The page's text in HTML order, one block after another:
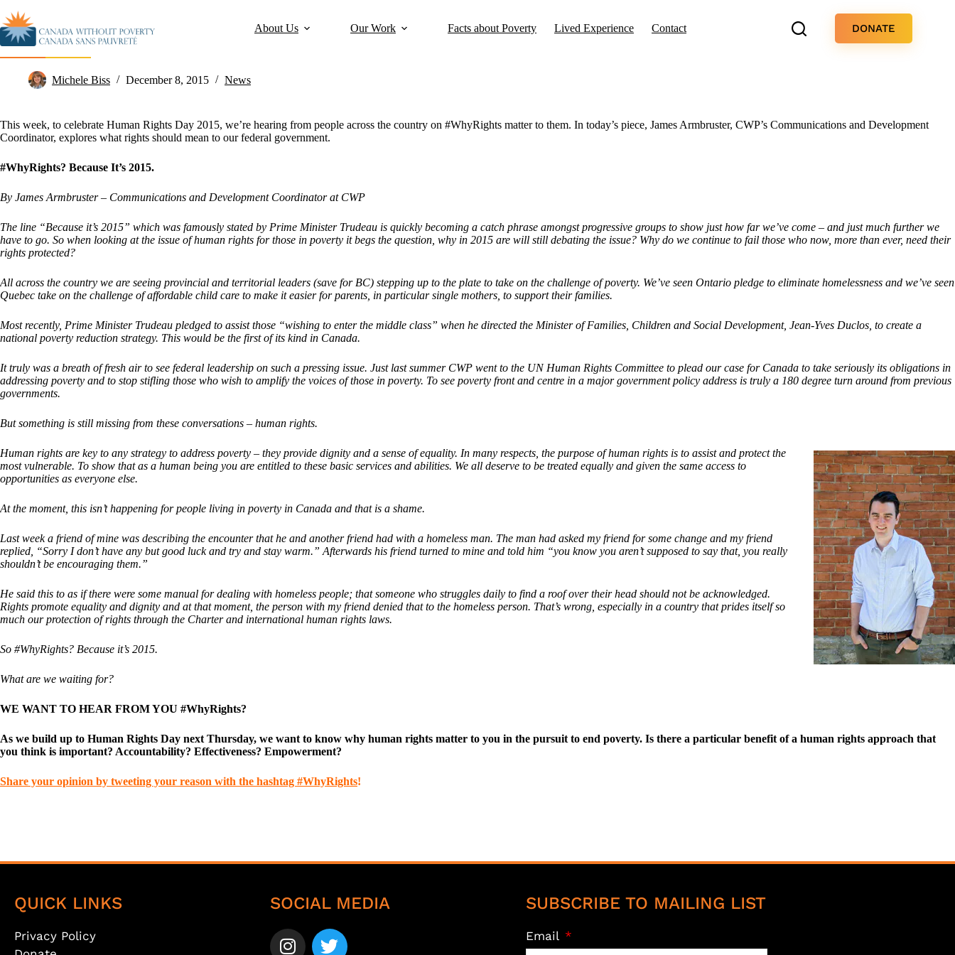
About Us Our Work Facts about Poverty Lived Experience Contact DONATE
#WhyRights? Because It’s 2015
Michele Biss December 8, 2015 News
This week, to celebrate Human Rights Day 2015, we’re hearing from people across the country on #WhyRights matter to them. In today’s piece, James Armbruster, CWP’s Communications and Development
Coordinator, explores what rights should mean to our federal government.
#WhyRights? Because It’s 2015.
By James Armbruster – Communications and Development Coordinator at CWP
The line “Because it’s 2015” which was famously stated by Prime Minister Trudeau is quickly becoming a catch phrase amongst progressive groups to show just how far we’ve come – and just much further we
have to go. So when looking at the issue of human rights for those in poverty it begs the question, why in 2015 are will still debating the issue? Why do we continue to fail those who now, more than ever, need their
rights protected?
All across the country we are seeing provincial and territorial leaders (save for BC) stepping up to the plate to take on the challenge of poverty. We’ve seen Ontario pledge to eliminate homelessness and we’ve seen
Quebec take on the challenge of affordable child care to make it easier for parents, in particular single mothers, to support their families.
Most recently, Prime Minister Trudeau pledged to assist those “wishing to enter the middle class” when he directed the Minister of Families, Children and Social Development, Jean-Yves Duclos, to create a
national poverty reduction strategy. This would be the first of its kind in Canada.
It truly was a breath of fresh air to see federal leadership on such a pressing issue. Just last summer CWP went to the UN Human Rights Committee to plead our case for Canada to take seriously its obligations in
addressing poverty and to stop stifling those who wish to amplify the voices of those in poverty. To see poverty front and centre in a major government policy address is truly a 180 degree turn around from previous
governments.
But something is still missing from these conversations – human rights.
Human rights are key to any strategy to address poverty – they provide dignity and a sense of equality. In many respects, the purpose of human rights is to assist and protect the
most vulnerable. To show that as a human being you are entitled to these basic services and abilities. We all deserve to be treated equally and given the same access to
opportunities as everyone else.
At the moment, this isn’t happening for people living in poverty in Canada and that is a shame.
Last week a friend of mine was describing the encounter that he and another friend had with a homeless man. The man had asked my friend for some change and my friend
replied, “Sorry I don’t have any but good luck and try and stay warm.” Afterwards his friend turned to mine and told him “you know you aren’t supposed to say that, you really
shouldn’t be encouraging them.”
He said this to as if there were some manual for dealing with homeless people; that someone who struggles daily to find a roof over their head should not be acknowledged.
Rights promote equality and dignity and at that moment, the person with my friend denied that to the homeless person. That’s wrong, especially in a country that prides itself so
much our protection of rights through the Charter and international human rights laws.
So #WhyRights? Because it’s 2015.
What are we waiting for?
WE WANT TO HEAR FROM YOU #WhyRights?
As we build up to Human Rights Day next Thursday, we want to know why human rights matter to you in the pursuit to end poverty. Is there a particular benefit of a human rights approach that
you think is important? Accountability? Effectiveness? Empowerment?
Share your opinion by tweeting your reason with the hashtag #WhyRights!
QUICK LINKS
Privacy Policy
SOCIAL MEDIA SUBSCRIBE TO MAILING LIST
Email